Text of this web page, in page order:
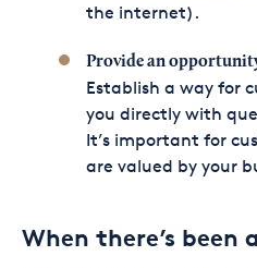
the internet).
Provide an
Establish a way for
you directly with
It’s important for
are valued by your
When there’s been